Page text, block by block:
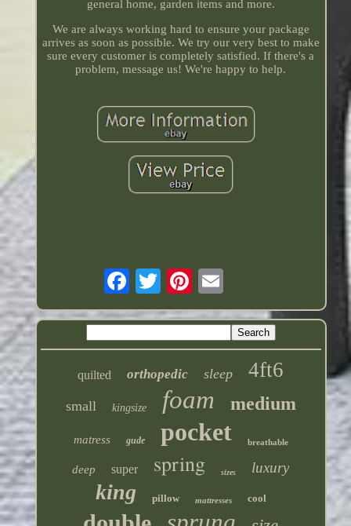
general home, garden items and more.
We are always working hard to ensure your package
arrives as soon as possible. We try our very best to make
sure every customer is completely satisfied. If there's a
problem, message us! We're happy to help.
quilted orthopedic sleep 4ft6
small kingsize foam medium
matress gude pocket breathable
deep super spring sizes luxury
king pillow mattresses cool